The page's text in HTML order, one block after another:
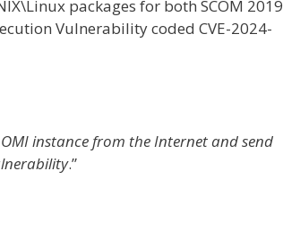
packages for both SCOM 2019
Vulnerability coded CVE-2024-
instance from the Internet and send
.”